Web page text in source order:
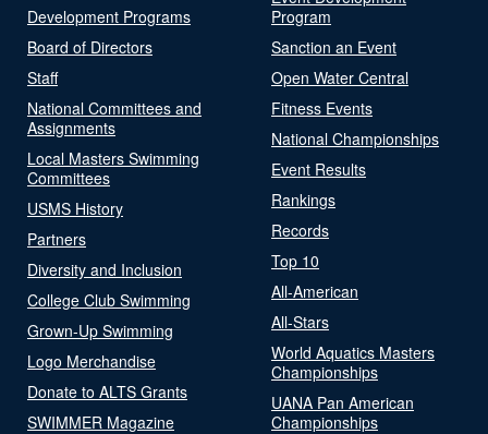
Development Programs
Board of Directors
Staff
National Committees and
Assignments
Local Masters Swimming
Committees
USMS History
Partners
Diversity and Inclusion
College Club Swimming
Grown-Up Swimming
Logo Merchandise
Donate to ALTS Grants
SWIMMER Magazine
Program
Sanction an Event
Open Water Central
Fitness Events
National Championships
Event Results
Rankings
Records
Top 10
All-American
All-Stars
World Aquatics Masters
Championships
UANA Pan American
Championships